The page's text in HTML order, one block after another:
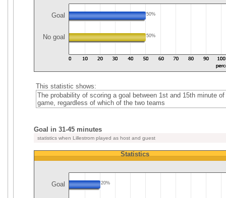
Goal 50%
No goal 50%
This statistic shows:
The probability of scoring a goal between 1st and 15th minute of
game, regardless of which of the two teams
Goal in 31-45 minutes
statistics when Lillestrom played as host and guest
Statistics
Goal 20%